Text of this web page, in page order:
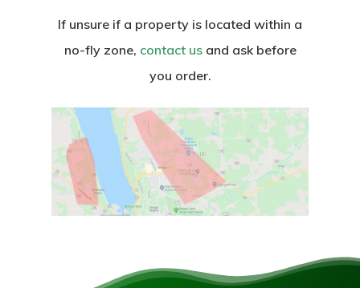
If unsure if a property is located within a
no-fly zone, contact usand ask before
you order.